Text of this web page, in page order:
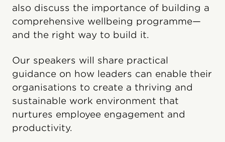
also discuss the importance of building a
comprehensive wellbeing programme—
and the right way to build it.
Our speakers will share practical
guidance on how leaders can enable their
organisations to create a thriving and
sustainable work environment that
nurtures employee engagement and
productivity.